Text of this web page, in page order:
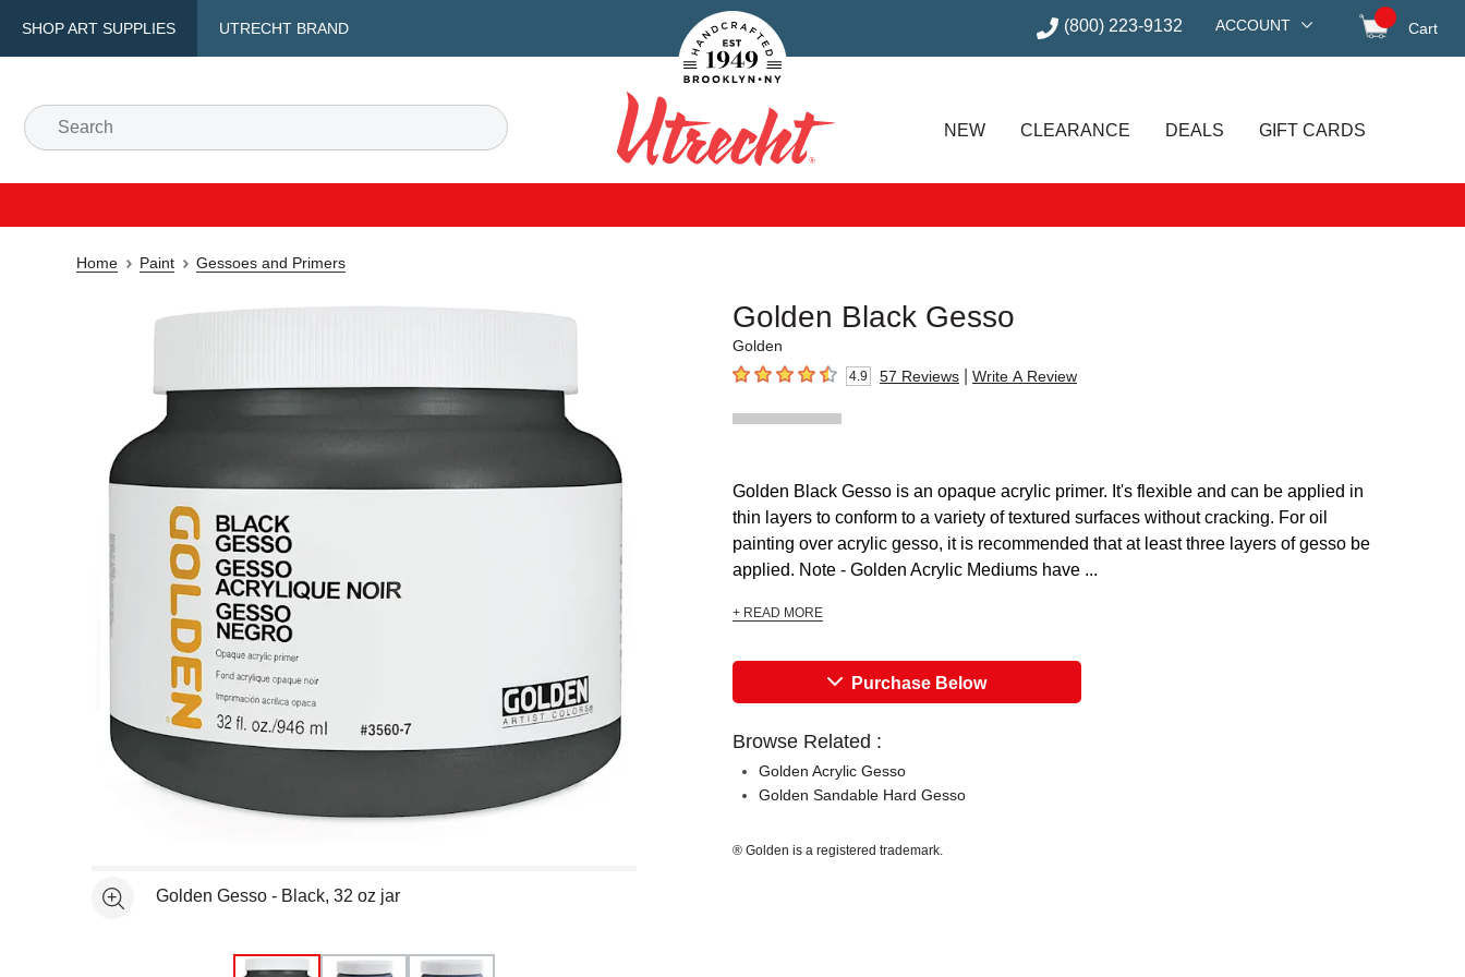
SHOP ART SUPPLIES UTRECHT BRAND
Handcrafted Est. 1949 Brooklyn.NY (800) 223-9132 ACCOUNT Cart
Search
Utrecht
NEW CLEARANCE DEALS GIFT CARDS
Home Paint Gessoes and Primers
Golden Black Gesso
Golden
4.9 out of 5 stars4.9 57 Reviews Write A Review
See moreGolden Gesso - Black, 32 oz jar
Golden Black Gesso is an opaque acrylic primer. It's flexible and can be applied in
thin layers to conform to a variety of textured surfaces without cracking. For oil
painting over acrylic gesso, it is recommended that at least three layers of gesso be
applied. Note - Golden Acrylic Mediums have ...
+ READ MORE
Purchase Below
Browse Related :
Golden Acrylic Gesso
Golden Sandable Hard Gesso
® Golden is a registered trademark.